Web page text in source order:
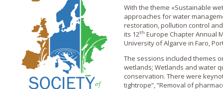
With the theme «Sustainable
approaches for water
restoration, pollution control
its 12th Europe Chapter Annual
University of Algarve in Faro,
The sessions included themes
wetlands; Wetlands and water
conservation. There were
tightrope”, ”Removal of